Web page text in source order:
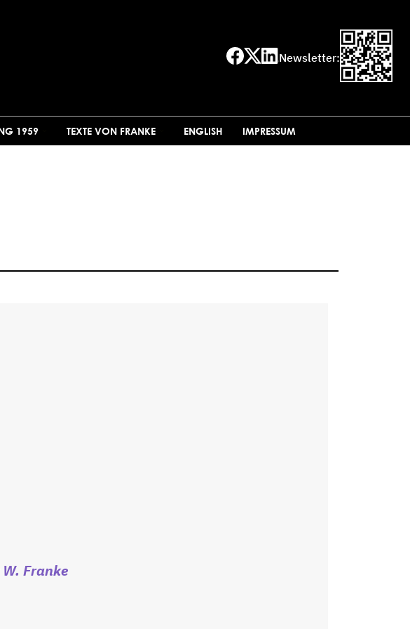
Newsletter:
1959 TEXTE VON FRANKE ENGLISH IMPRESSUM
Franke